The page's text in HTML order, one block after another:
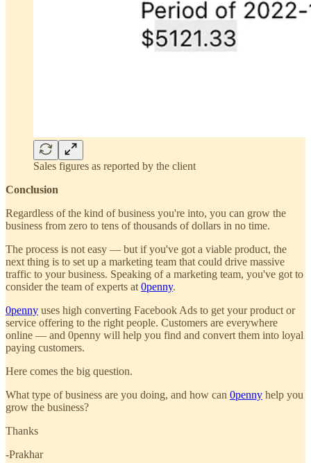
Sales figures as reported by the client
Conclusion
Regardless of the kind of business you're into, you can grow the
business from zero to tens of thousands of dollars in no time.
The process is not easy — but if you've got a viable product, the
next thing is to set up a marketing team that could drive massive
traffic to your business. Speaking of a marketing team, you've got to
consider the team of experts at 0penny.
0penny uses high converting Facebook Ads to get your product or
service offering to the right people. Customers are everywhere
online — and 0penny will help you find and convert them into loyal
paying customers.
Here comes the big question.
What type of business are you doing, and how can 0penny help you
grow the business?
Thanks
-Prakhar